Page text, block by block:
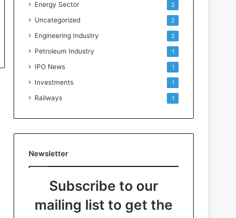
Energy Sector 2
Uncategorized 2
Engineering Industry 2
Petroleum Industry 1
IPO News 1
Investments 1
Railways 1
Newsletter
Subscribe to our
mailing list to get the